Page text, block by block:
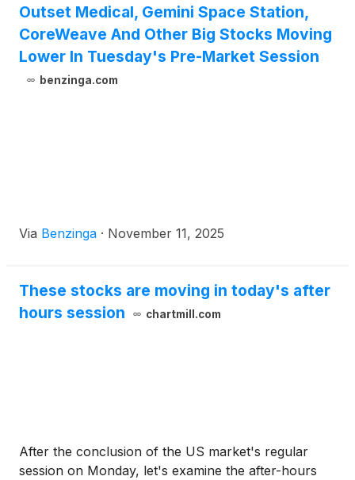
Outset Medical, Gemini Space Station,
CoreWeave And Other Big Stocks Moving
Lower In Tuesday's Pre-Market Session
benzinga.com
Via Benzinga · November 11, 2025
These stocks are moving in today's after
hours session
chartmill.com
After the conclusion of the US market's regular
session on Monday, let's examine the after-hours